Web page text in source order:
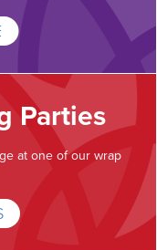
Parties
at one of our wrap